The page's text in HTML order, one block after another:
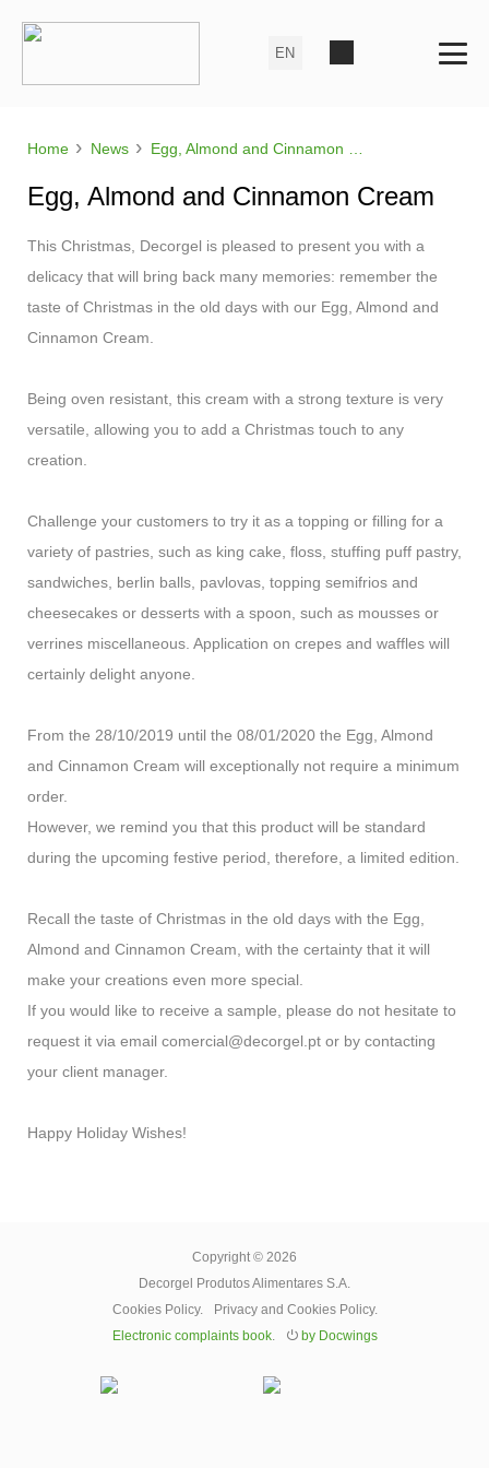
Home › News ›
Egg, Almond and Cinnamon Cream
This Christmas, Decorgel is pleased to present you with a
delicacy that will bring back many memories: remember the
taste of Christmas in the old days with our Egg, Almond and
Cinnamon Cream.
Being oven resistant, this cream with a strong texture is very
versatile, allowing you to add a Christmas touch to any
creation.
Challenge your customers to try it as a topping or filling for a
variety of pastries, such as king cake, floss, stuffing puff pastry,
sandwiches, berlin balls, pavlovas, topping semifrios and
cheesecakes or desserts with a spoon, such as mousses or
verrines miscellaneous. Application on crepes and waffles will
certainly delight anyone.
From the 28/10/2019 until the 08/01/2020 the Egg, Almond
and Cinnamon Cream will exceptionally not require a minimum
order.
However, we remind you that this product will be standard
during the upcoming festive period, therefore, a limited edition.
Recall the taste of Christmas in the old days with the Egg,
Almond and Cinnamon Cream, with the certainty that it will
make your creations even more special.
If you would like to receive a sample, please do not hesitate to
request it via email comercial@decorgel.pt or by contacting
your client manager.
Happy Holiday Wishes!
Copyright © 2026
Decorgel Produtos Alimentares S.A.
Cookies Policy. Privacy and Cookies Policy.
Electronic complaints book. ⏻ by Docwings